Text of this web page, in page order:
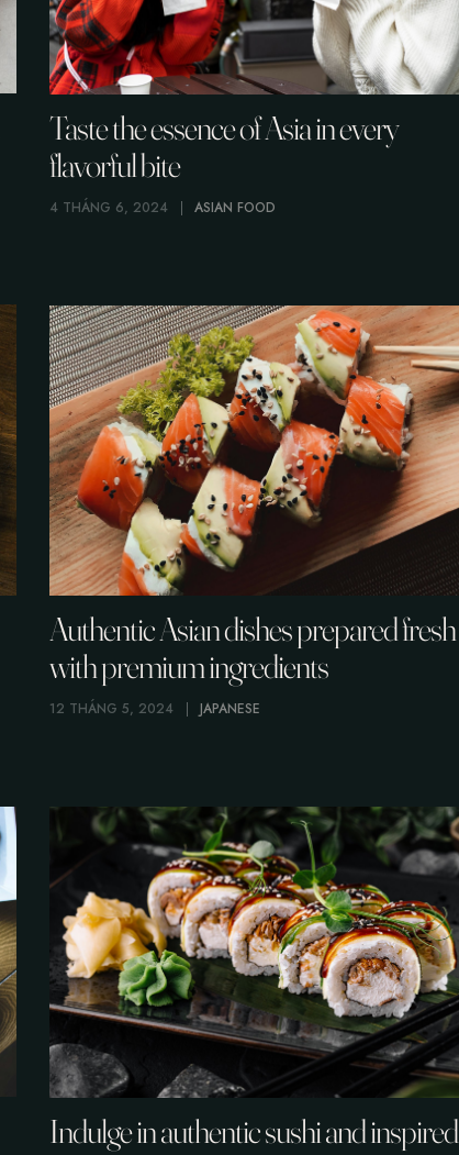
Taste the essence of Asia in every
flavorful bite
4 THÁNG 6, 2024 ASIAN FOOD
Authentic Asian dishes prepared fresh
with premium ingredients
12 THÁNG 5, 2024 JAPANESE
Indulge in authentic sushi and inspired